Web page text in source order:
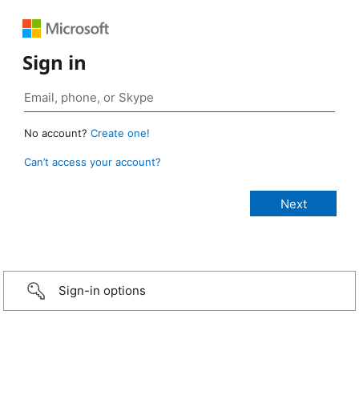
Sign in
No account? Create one!
Can’t access your account?
Sign-in options